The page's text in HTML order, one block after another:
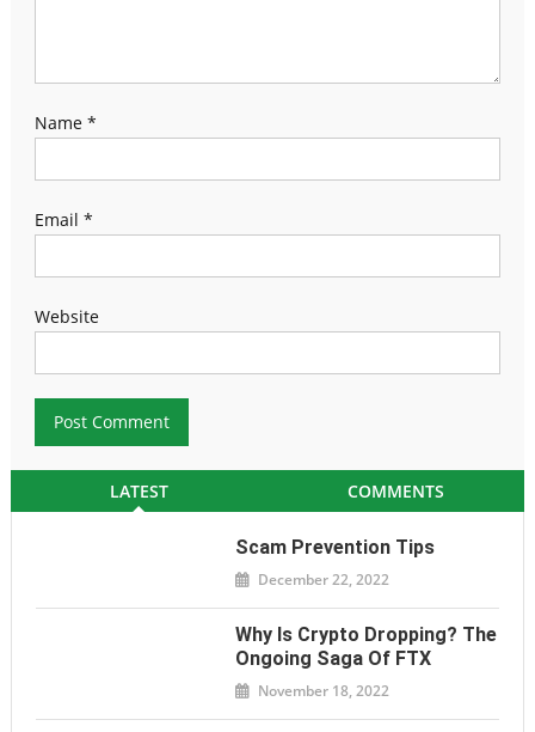
Name *
Email *
Website
LATEST COMMENTS
Scam Prevention Tips
December 22, 2022
Why Is Crypto Dropping? The
Ongoing Saga Of FTX
November 18, 2022